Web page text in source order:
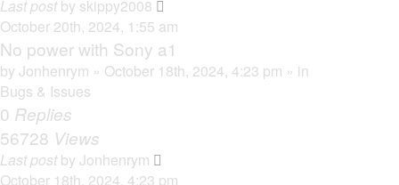
Last postby skippy2008
October 20th, 2024, 1:55 am
No power with Sony a1
by Jonhenrym » October 18th, 2024, 4:23 pm » in
Bugs & Issues
0 Replies
56728 Views
Last postby Jonhenrym
October 18th, 2024, 4:23 pm